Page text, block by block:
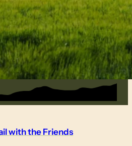
with the Friends